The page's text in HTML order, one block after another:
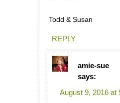
Todd & Susan
REPLY
amie-sue
says:
August 9, 2016 at